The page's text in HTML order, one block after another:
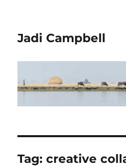
Jadi Campbell
Tag:creative